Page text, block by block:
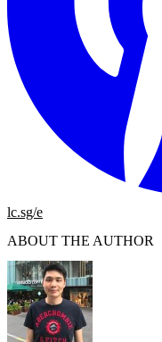
lc.sg/e
ABOUT THE AUTHOR